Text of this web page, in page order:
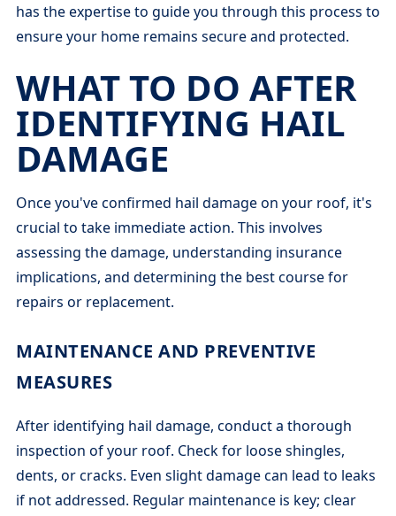
has the expertise to guide you through this process to
ensure your home remains secure and protected.
WHAT TO DO AFTER
IDENTIFYING HAIL
DAMAGE
Once you've confirmed hail damage on your roof, it's
crucial to take immediate action. This involves
assessing the damage, understanding insurance
implications, and determining the best course for
repairs or replacement.
MAINTENANCE AND PREVENTIVE
MEASURES
After identifying hail damage, conduct a thorough
inspection of your roof. Check for loose shingles,
dents, or cracks. Even slight damage can lead to leaks
if not addressed. Regular maintenance is key; clear